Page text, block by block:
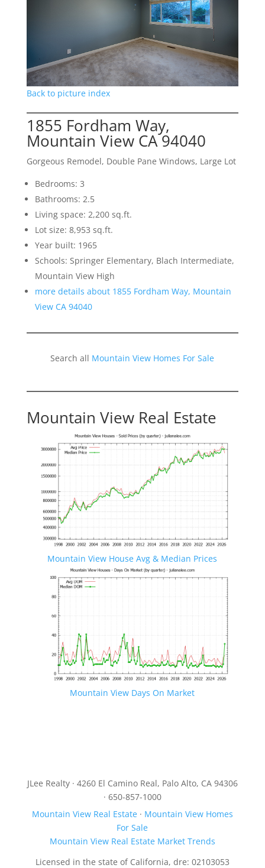
Back to picture index
1855 Fordham Way,
Mountain View CA 94040
Gorgeous Remodel, Double Pane Windows, Large Lot
Bedrooms: 3
Bathrooms: 2.5
Living space: 2,200 sq.ft.
Lot size: 8,953 sq.ft.
Year built: 1965
Schools: Springer Elementary, Blach Intermediate,
Mountain View High
more details about 1855 Fordham Way, Mountain
View CA 94040
Search all Mountain View Homes For Sale
Mountain View Real Estate
Mountain View House Avg & Median Prices
Mountain View Days On Market
JLee Realty · 4260 El Camino Real, Palo Alto, CA 94306
· 650-857-1000
Mountain View Real Estate· Mountain View Homes
For Sale
Mountain View Real Estate Market Trends
Licensed in the state of California, dre: 02103053